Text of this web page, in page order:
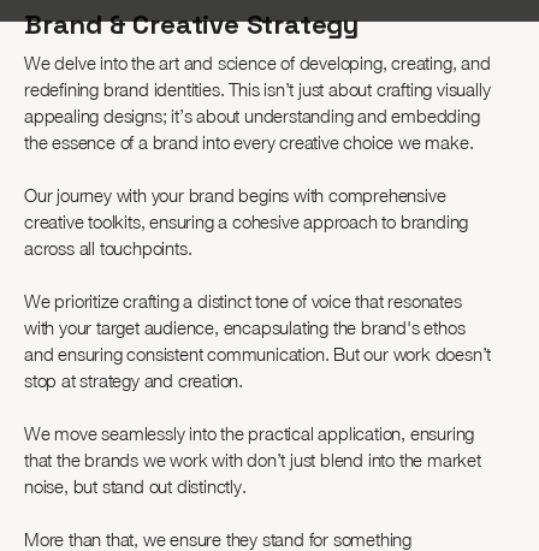
Brand & Creative Strategy
We delve into the art and science of developing, creating, and
redefining brand identities. This isn’t just about crafting visually
appealing designs; it’s about understanding and embedding
the essence of a brand into every creative choice we make.
Our journey with your brand begins with comprehensive
creative toolkits, ensuring a cohesive approach to branding
across all touchpoints.
We prioritize crafting a distinct tone of voice that resonates
with your target audience, encapsulating the brand's ethos
and ensuring consistent communication. But our work doesn’t
stop at strategy and creation.
We move seamlessly into the practical application, ensuring
that the brands we work with don’t just blend into the market
noise, but stand out distinctly.
More than that, we ensure they stand for something